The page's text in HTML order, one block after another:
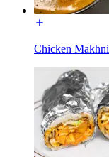
Chicken Makhni